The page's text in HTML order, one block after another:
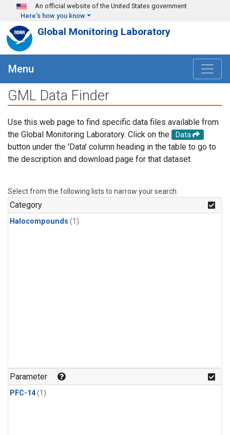
Skip to main content
An official website of the United States government
Here's how you know
Global Monitoring Laboratory
Menu
GML Data Finder
Use this web page to find specific data files available from
the Global Monitoring Laboratory. Click on the
Data
button under the 'Data' column heading in the table to go to
the description and download page for that dataset.
Select from the following lists to narrow your search.
Category
Halocompounds (1)
Parameter
PFC-14(1)